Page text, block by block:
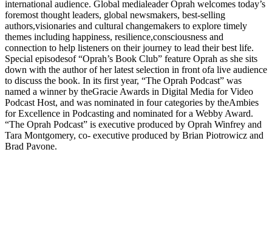
international audience. Global medialeader Oprah welcomes today’s
foremost thought leaders, global newsmakers, best-selling
authors,visionaries and cultural changemakers to explore timely
themes including happiness, resilience,consciousness and
connection to help listeners on their journey to lead their best life.
Special episodesof “Oprah’s Book Club” feature Oprah as she sits
down with the author of her latest selection in front ofa live audience
to discuss the book. In its first year, “The Oprah Podcast” was
named a winner by theGracie Awards in Digital Media for Video
Podcast Host, and was nominated in four categories by theAmbies
for Excellence in Podcasting and nominated for a Webby Award.
“The Oprah Podcast” is executive produced by Oprah Winfrey and
Tara Montgomery, co- executive produced by Brian Piotrowicz and
Brad Pavone.